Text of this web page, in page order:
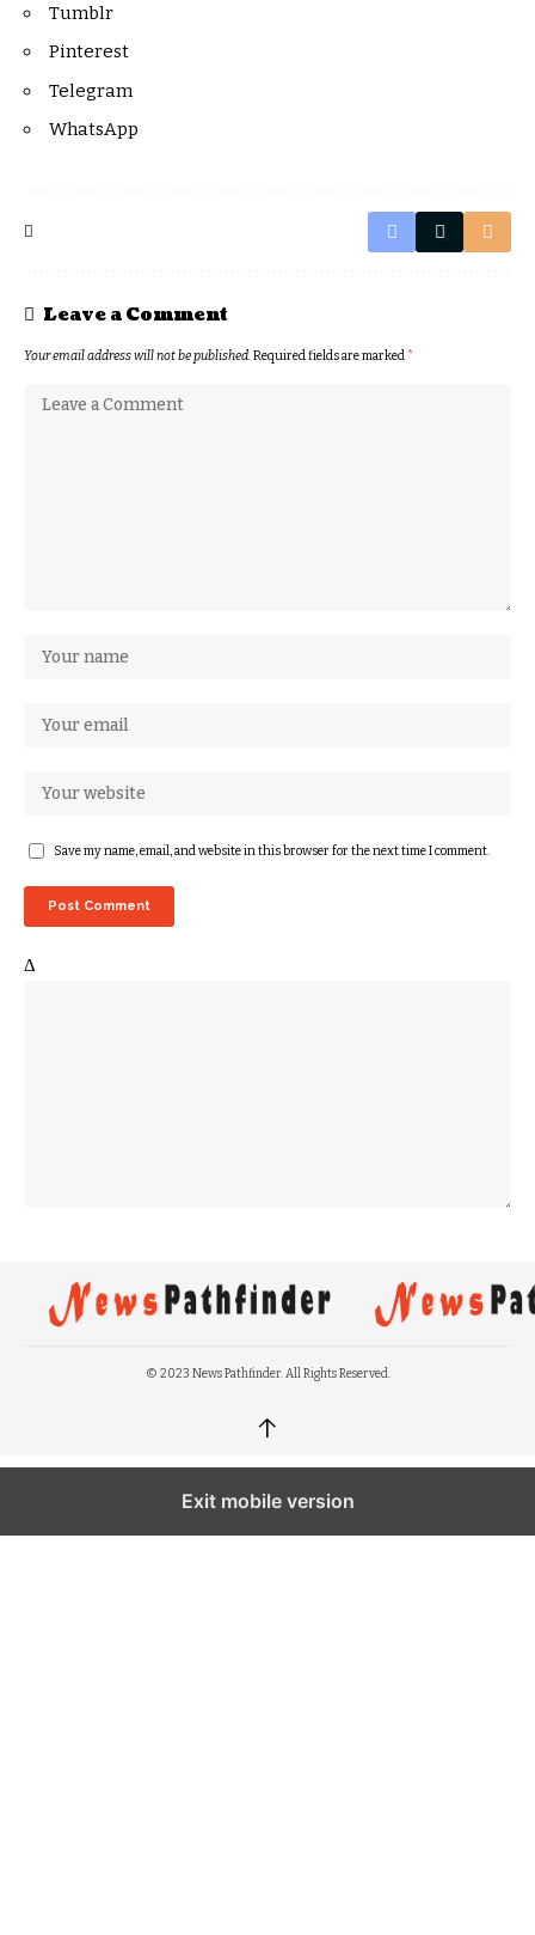
Tumblr
Pinterest
Telegram
WhatsApp
Leave a Comment
Your email address will not be published. Required fields are marked *
Save my name, email, and website in this browser for the next time I comment.
Δ
© 2023 News Pathfinder. All Rights Reserved.
↑
Exit mobile version